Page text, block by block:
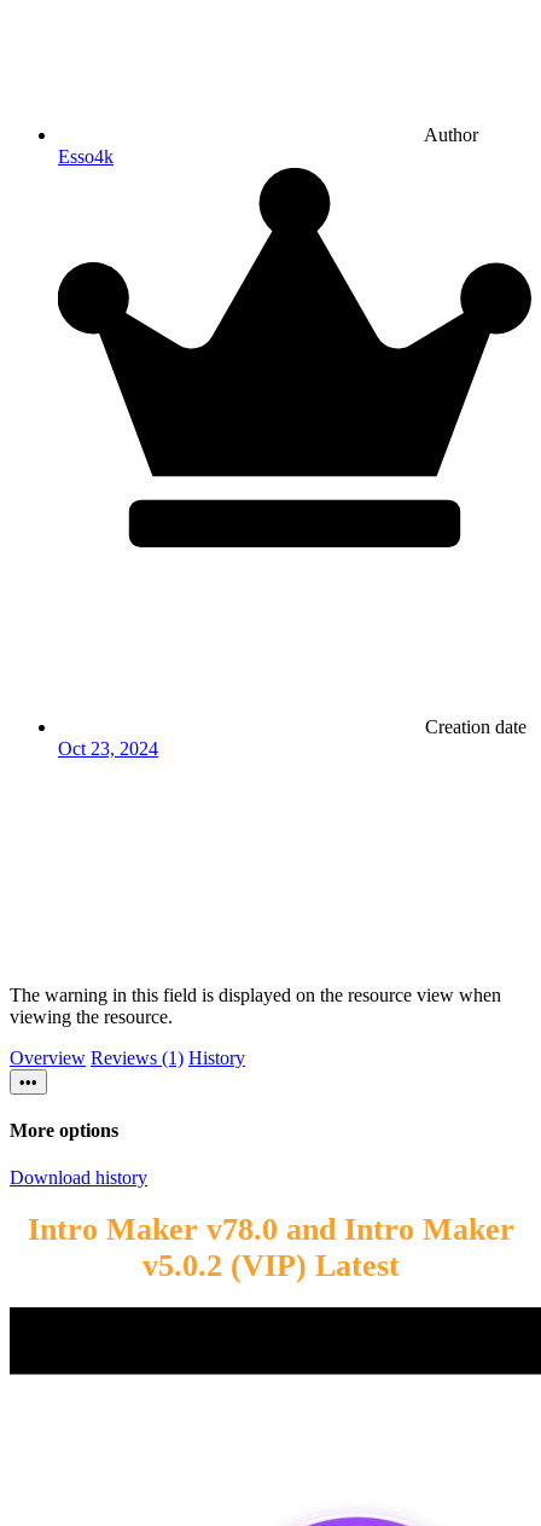
Author
Esso4k
Creation date
Oct 23, 2024
The warning in this field is displayed on the resource view when
viewing the resource.
Overview Reviews (1) History
•••
More options
Download history
Intro Maker v78.0 and Intro Maker
v5.0.2 (VIP) Latest